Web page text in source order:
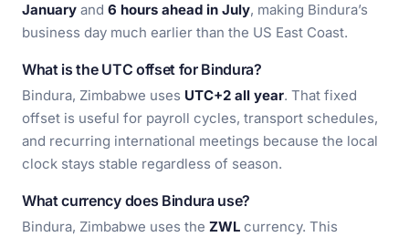
January and 6 hours ahead in July, making Bindura’s
business day much earlier than the US East Coast.
What is the UTC offset for Bindura?
Bindura, Zimbabwe uses UTC+2 all year. That fixed
offset is useful for payroll cycles, transport schedules,
and recurring international meetings because the local
clock stays stable regardless of season.
What currency does Bindura use?
Bindura, Zimbabwe uses the ZWL currency. This